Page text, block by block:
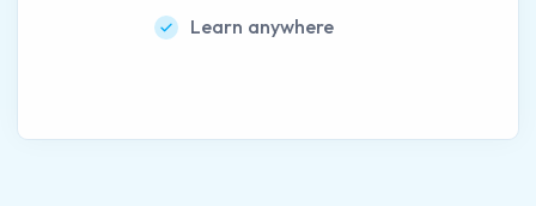
Learn anywhere